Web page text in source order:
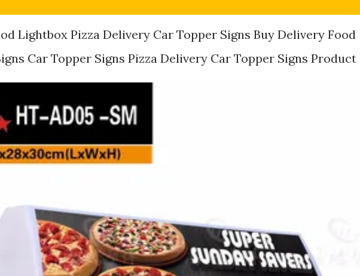
Lightbox Pizza Delivery Car Topper Signs Buy Delivery Food
Car Topper Signs Pizza Delivery Car Topper Signs Product